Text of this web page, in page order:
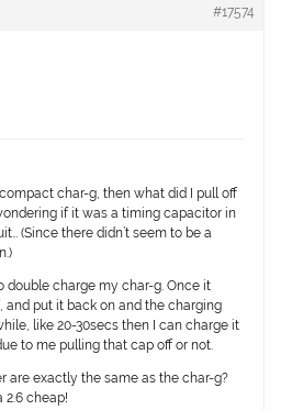
#17574
char-g, then what did I pull off
if it was a timing capacitor in
(Since there didn’t seem to be a
double charge my char-g. Once it
and put it back on and the charging
like 20-30secs then I can charge it
to me pulling that cap off or not.
are exactly the same as the char-g?
2.6 cheap!